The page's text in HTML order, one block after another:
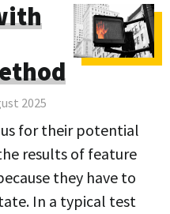
2025
for their potential
results of feature
they have to
In a typical test